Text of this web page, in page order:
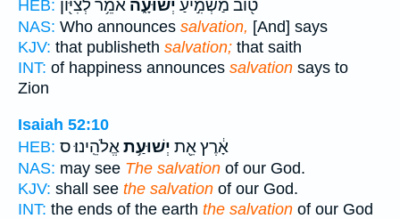
HEB: ט֖וֹב מַשְׁמִ֣יעַ יְשׁוּעָ֑ה אֹמֵ֥ר לְצִיּ֖וֹן
NAS: Who announces salvation, [And] says
KJV: that publisheth salvation; that saith
INT: of happiness announces salvation says to
Zion
Isaiah 52:10
HEB:
אָ֔רֶץ אֵ֖ת יְשׁוּעַ֥תאֱלֹהֵֽינוּ׃ ס
NAS: may see The salvation of our God.
KJV: shall see the salvation of our God.
INT: the ends of the earth the salvation of our God